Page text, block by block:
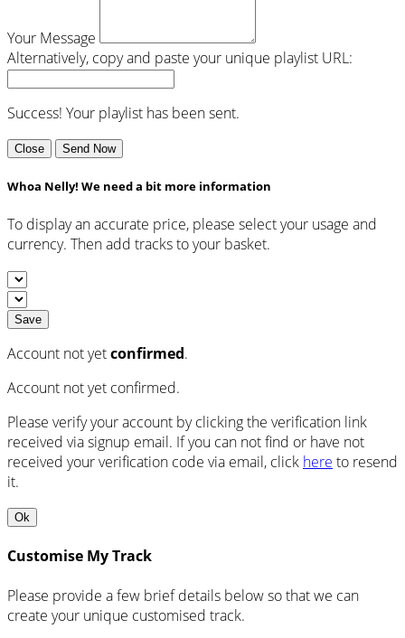
Your Message
Alternatively, copy and paste your unique playlist URL:
Success! Your playlist has been sent.
Close Send Now
Whoa Nelly! We need a bit more information
To display an accurate price, please select your usage and
currency. Then add tracks to your basket.
Save
Account not yetconfirmed.
Account not yet confirmed.
Please verify your account by clicking the verification link
received via signup email. If you can not find or have not
received your verification code via email, click here to resend
it.
Ok
Customise My Track
Please provide a few brief details below so that we can
create your unique customised track.